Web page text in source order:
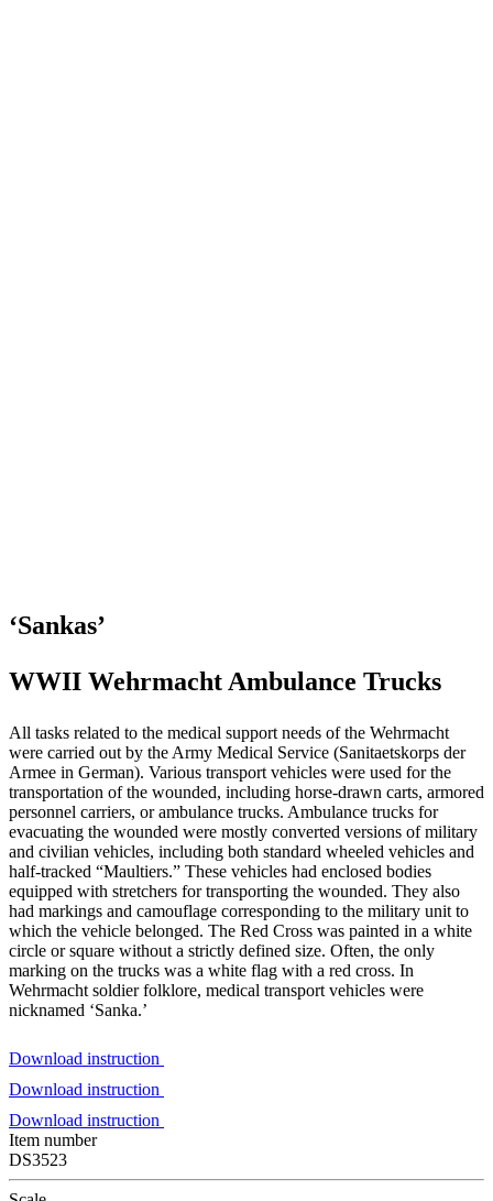
‘Sankas’
WWII Wehrmacht Ambulance Trucks
All tasks related to the medical support needs of the Wehrmacht
were carried out by the Army Medical Service (Sanitaetskorps der
Armee in German). Various transport vehicles were used for the
transportation of the wounded, including horse-drawn carts, armored
personnel carriers, or ambulance trucks. Ambulance trucks for
evacuating the wounded were mostly converted versions of military
and civilian vehicles, including both standard wheeled vehicles and
half-tracked “Maultiers.” These vehicles had enclosed bodies
equipped with stretchers for transporting the wounded. They also
had markings and camouflage corresponding to the military unit to
which the vehicle belonged. The Red Cross was painted in a white
circle or square without a strictly defined size. Often, the only
marking on the trucks was a white flag with a red cross. In
Wehrmacht soldier folklore, medical transport vehicles were
nicknamed ‘Sanka.’
Download instruction
Download instruction
Download instruction
Item number
DS3523